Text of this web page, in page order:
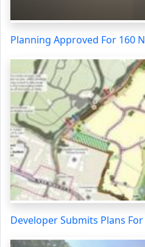
Planning Approved For 160
Developer Submits Plans